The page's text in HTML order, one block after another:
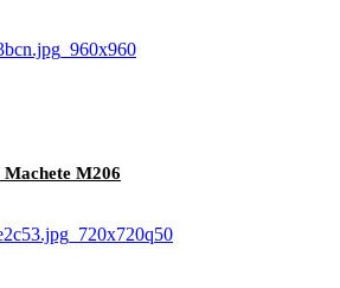
M206